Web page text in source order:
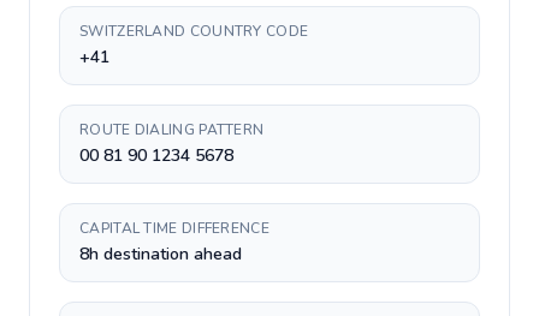
SWITZERLAND COUNTRY CODE
+41
ROUTE DIALING PATTERN
00 81 90 1234 5678
CAPITAL TIME DIFFERENCE
8h destination ahead